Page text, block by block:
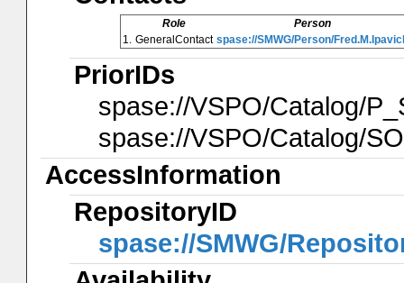
Role
Person
1.
GeneralContact spase://SMWG/Person/
PriorIDs
spase://VSPO/Catalog/
spase://VSPO/Catalog/
AccessInformation
RepositoryID
spase://SMWG/